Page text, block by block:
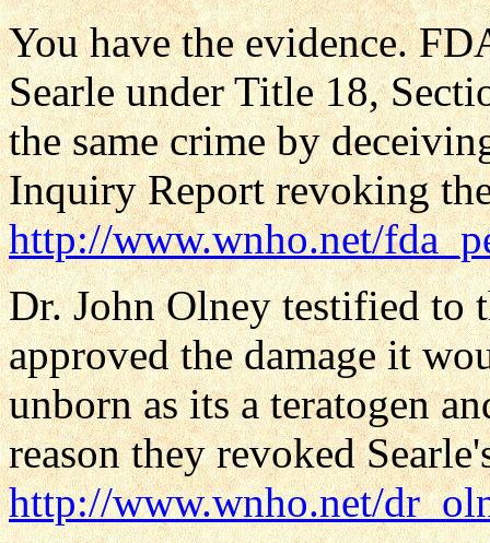
You have the evidence.
Searle under Title 18,
the same crime by
Inquiry Report revoking
http://www.wnho.net/
Dr. John Olney testified to
approved the damage it
unborn as its a teratogen
reason they revoked
http://www.wnho.net/